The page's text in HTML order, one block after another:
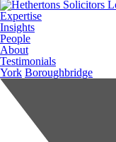
Expertise
Insights
People
About
Testimonials
York Boroughbridge